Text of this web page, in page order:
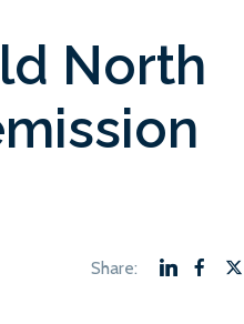
North